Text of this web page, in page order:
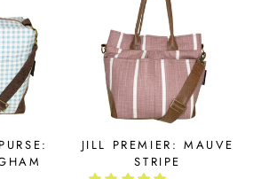
JILL PREMIER: MAUVE
STRIPE